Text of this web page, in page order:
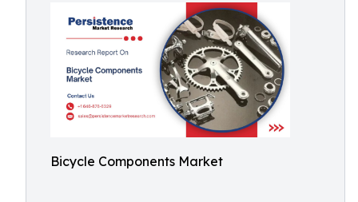
Bicycle Components Market